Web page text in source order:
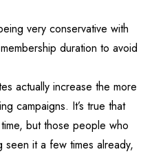
very conservative with
duration to avoid
actually increase the more
campaigns. It’s true that
but those people who
it a few times already,